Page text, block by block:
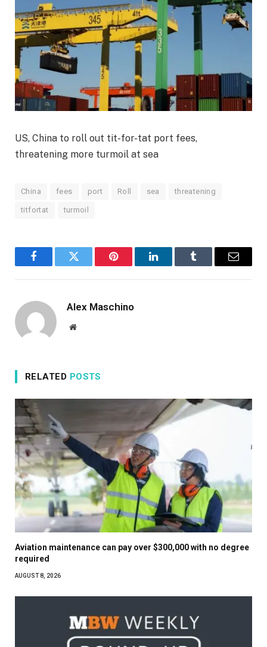
US, China to roll out tit-for-tat port fees,
threatening more turmoil at sea
China fees port Roll sea threatening
titfortat turmoil
FacebookTwitter Pinterest LinkedInTumblr Email
Alex Maschino
Website
RELATED POSTS
Aviation maintenance can pay over $300,000 with no degree
required
AUGUST 8, 2026